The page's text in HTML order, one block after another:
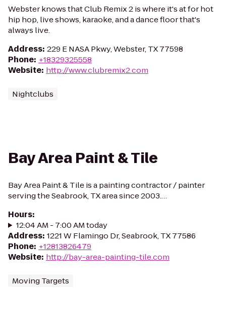
Webster knows that Club Remix 2 is where it's at for hot
hip hop, live shows, karaoke, and a dance floor that's
always live.
Address: 229 E NASA Pkwy, Webster, TX 77598
Phone: +18329325558
Website: http://www.clubremix2.com
Nightclubs
Bay Area Paint & Tile
Bay Area Paint & Tile is a painting contractor / painter
serving the Seabrook, TX area since 2003.…
Hours:
12:04 AM - 7:00 AM today
Address: 1221 W Flamingo Dr, Seabrook, TX 77586
Phone: +12813826479
Website: http://bay-area-painting-tile.com
Moving Targets